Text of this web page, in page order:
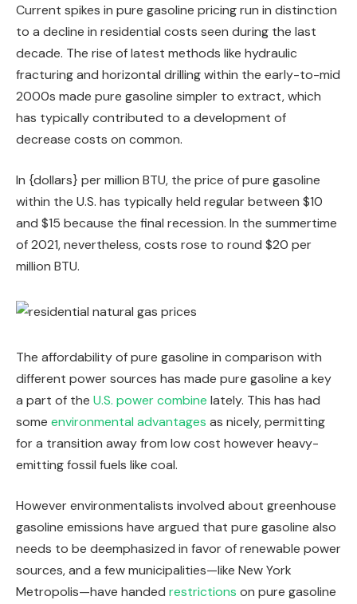
Current spikes in pure gasoline pricing run in distinction
to a decline in residential costs seen during the last
decade. The rise of latest methods like hydraulic
fracturing and horizontal drilling within the early-to-mid
2000s made pure gasoline simpler to extract, which
has typically contributed to a development of
decrease costs on common.
In {dollars} per million BTU, the price of pure gasoline
within the U.S. has typically held regular between $10
and $15 because the final recession. In the summertime
of 2021, nevertheless, costs rose to round $20 per
million BTU.
The affordability of pure gasoline in comparison with
different power sources has made pure gasoline a key
a part of the U.S. power combine lately. This has had
some environmental advantages as nicely, permitting
for a transition away from low cost however heavy-
emitting fossil fuels like coal.
However environmentalists involved about greenhouse
gasoline emissions have argued that pure gasoline also
needs to be deemphasized in favor of renewable power
sources, and a few municipalities—like New York
Metropolis—have handed restrictions on pure gasoline